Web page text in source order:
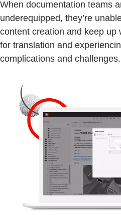
When documentation teams
underequipped, they’re
content creation and keep up
for translation and
complications and challenges.